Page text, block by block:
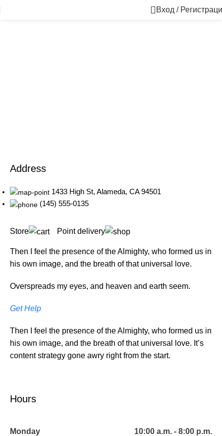
Вход /
Address
1433 High St, Alameda, CA 94501
(145) 555-0135
Store Point delivery
Then I feel the presence of the Almighty, who formed us in
his own image, and the breath of that universal love.
Overspreads my eyes, and heaven and earth seem.
Get Help
Then I feel the presence of the Almighty, who formed us in
his own image, and the breath of that universal love. It’s
content strategy gone awry right from the start.
Hours
Monday 10:00 a.m. - 8:00 p.m.